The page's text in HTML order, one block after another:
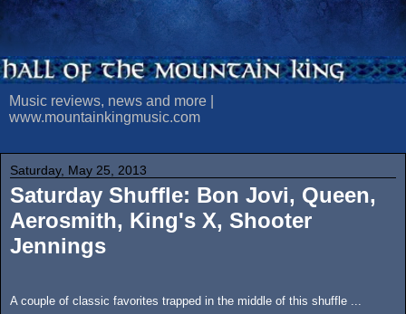
Music reviews, news and more |
www.mountainkingmusic.com
Saturday, May 25, 2013
Saturday Shuffle: Bon Jovi, Queen,
Aerosmith, King's X, Shooter
Jennings
A couple of classic favorites trapped in the middle of this shuffle ...